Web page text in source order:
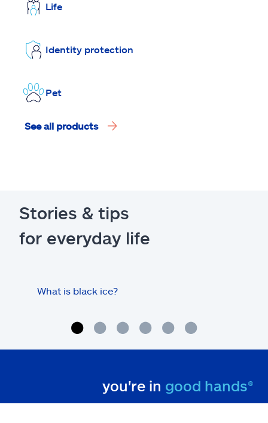
Life
Identity protection
Pet
See all products
Stories & tips
for everyday life
What is black ice?
you're in good hands®